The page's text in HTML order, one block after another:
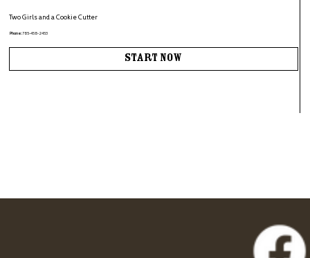
Two Girls and a Cookie Cutter
Phone:785-458-2453
Start Now